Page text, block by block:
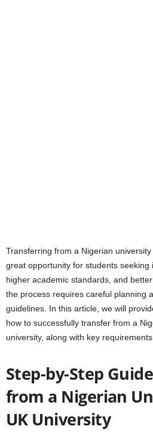
Transferring from a Nigerian
great opportunity for students seeking
higher academic standards, and
the process requires careful planning
guidelines. In this article, we will
how to successfully transfer from a
university, along with key
Step-by-Step
from a Nigerian
UK University